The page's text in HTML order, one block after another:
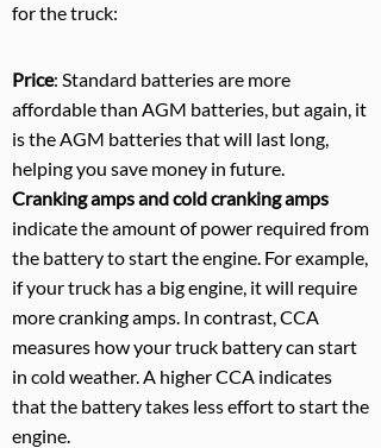
for the truck:
Price: Standard batteries are more
affordable than AGM batteries, but again, it
is the AGM batteries that will last long,
helping you save money in future.
Cranking amps and cold cranking amps
indicate the amount of power required from
the battery to start the engine. For example,
if your truck has a big engine, it will require
more cranking amps. In contrast, CCA
measures how your truck battery can start
in cold weather. A higher CCA indicates
that the battery takes less effort to start the
engine.